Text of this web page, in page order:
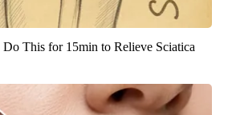
Do This for 15min to Relieve Sciatica